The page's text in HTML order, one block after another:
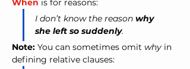
When is for reasons:
I don’t know the reason why
she left so suddenly.
Note: You can sometimes omit why in
defining relative clauses: